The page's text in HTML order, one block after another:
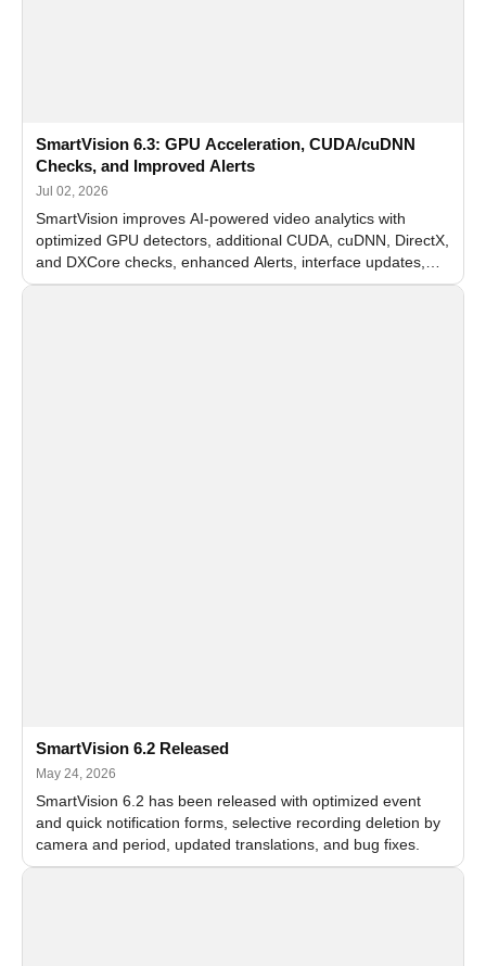
SmartVision 6.3: GPU Acceleration, CUDA/cuDNN
Checks, and Improved Alerts
Jul 02, 2026
SmartVision improves AI-powered video analytics with
optimized GPU detectors, additional CUDA, cuDNN, DirectX,
and DXCore checks, enhanced Alerts, interface updates,
and flexible FPS settings for recognition modules.
SmartVision 6.2 Released
May 24, 2026
SmartVision 6.2 has been released with optimized event
and quick notification forms, selective recording deletion by
camera and period, updated translations, and bug fixes.